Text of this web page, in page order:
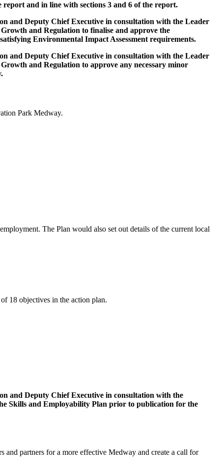
and in line with sections 3 and 6 of the report.
and Deputy Chief Executive in consultation with the Leader
and Regulation to finalise and approve the
Environmental Impact Assessment requirements.
and Deputy Chief Executive in consultation with the Leader
and Regulation to approve any necessary minor
Park Medway.
The Plan would also set out details of the current local
18 objectives in the action plan.
and Deputy Chief Executive in consultation with the
Skills and Employability Plan prior to publication for the
partners for a more effective Medway and create a call for